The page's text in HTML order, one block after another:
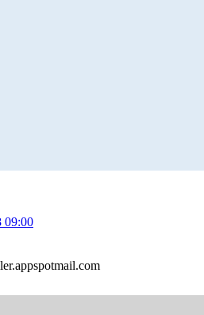
09:00